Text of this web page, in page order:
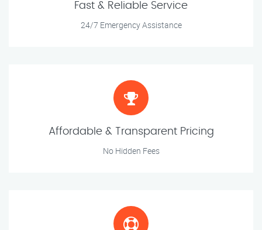
Fast & Reliable Service
24/7 Emergency Assistance
Affordable & Transparent Pricing
No Hidden Fees